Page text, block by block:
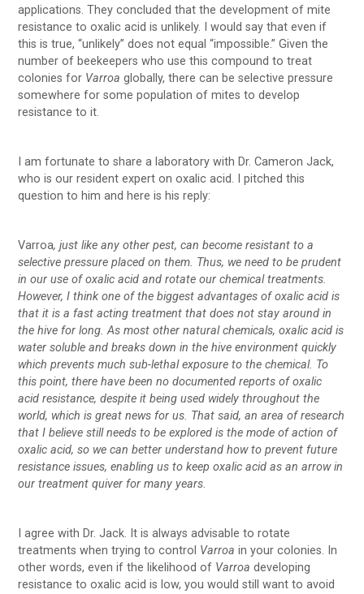
applications. They concluded that the development of mite
resistance to oxalic acid is unlikely. I would say that even if
this is true, “unlikely” does not equal “impossible.” Given the
number of beekeepers who use this compound to treat
colonies for Varroaglobally, there can be selective pressure
somewhere for some population of mites to develop
resistance to it.
I am fortunate to share a laboratory with Dr. Cameron Jack,
who is our resident expert on oxalic acid. I pitched this
question to him and here is his reply:
Varroa, just like any other pest, can become resistant to a
selective pressure placed on them. Thus, we need to be prudent
in our use of oxalic acid and rotate our chemical treatments.
However, I think one of the biggest advantages of oxalic acid is
that it is a fast acting treatment that does not stay around in
the hive for long. As most other natural chemicals, oxalic acid is
water soluble and breaks down in the hive environment quickly
which prevents much sub-lethal exposure to the chemical. To
this point, there have been no documented reports of oxalic
acid resistance, despite it being used widely throughout the
world, which is great news for us. That said, an area of research
that I believe still needs to be explored is the mode of action of
oxalic acid, so we can better understand how to prevent future
resistance issues, enabling us to keep oxalic acid as an arrow in
our treatment quiver for many years.
I agree with Dr. Jack. It is always advisable to rotate
treatments when trying to control Varroa in your colonies. In
other words, even if the likelihood of Varroadeveloping
resistance to oxalic acid is low, you would still want to avoid